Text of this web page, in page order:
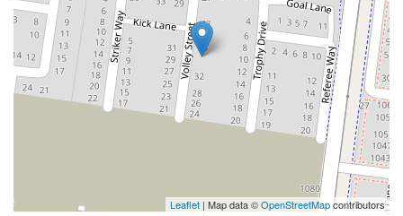
Leaflet | Map data ©OpenStreetMapcontributors